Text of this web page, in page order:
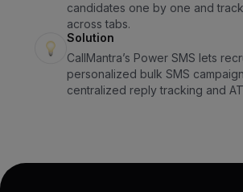
candidates one by one and
across tabs.
Solution
CallMantra’s Power SMS lets
personalized bulk SMS
centralized reply tracking and